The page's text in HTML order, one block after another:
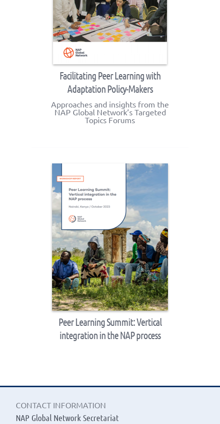
Facilitating Peer Learning with
Adaptation Policy-Makers
Approaches and insights from the
NAP Global Network’s Targeted
Topics Forums
Peer Learning Summit: Vertical
integration in the NAP process
CONTACT INFORMATION
NAP Global Network Secretariat